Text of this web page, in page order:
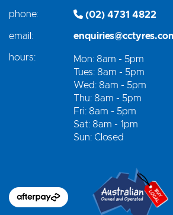
phone: (02) 4731 4822
email:
hours:
Mon: 8am - 5pm
Tues: 8am - 5pm
Wed: 8am - 5pm
Thu: 8am - 5pm
Fri: 8am - 5pm
Sat: 8am - 1pm
Sun: Closed